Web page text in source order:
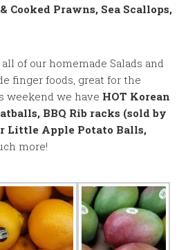
Cooked Prawns, Sea Scallops,
of our homemade Salads and
finger foods, great for the
weekend we have HOT Korean
BBQ Rib racks (sold by
Little Apple Potato Balls,
more!